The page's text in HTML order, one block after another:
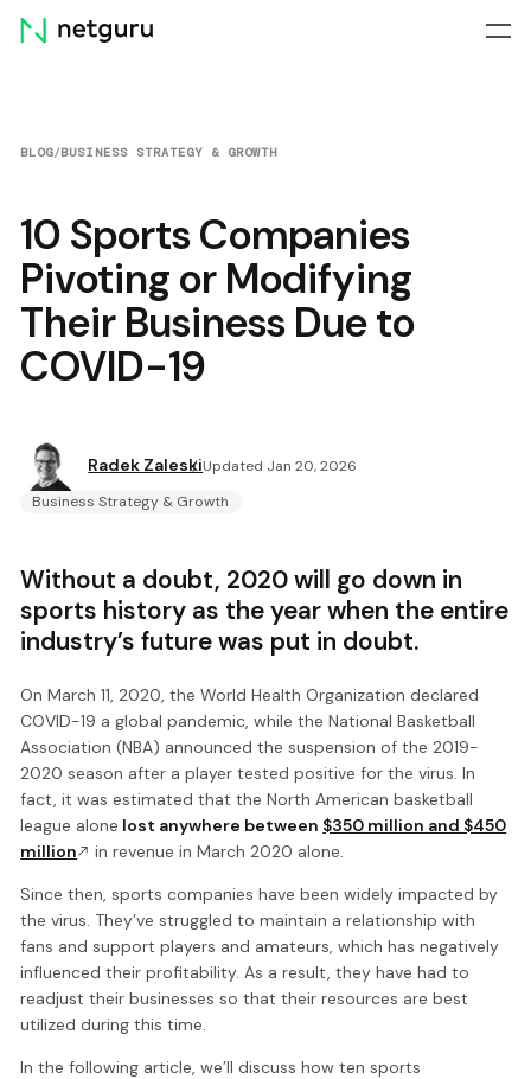
Skip
menu
BLOG/BUSINESS STRATEGY & GROWTH
10 Sports Companies
Pivoting or Modifying
Their Business Due to
COVID-19
Radek ZaleskiUpdated Jan 20, 2026
Business Strategy & Growth
Without a doubt, 2020 will go down in
sports history as the year when the entire
industry’s future was put in doubt.
On March 11, 2020, the World Health Organization declared
COVID-19 a global pandemic, while the National Basketball
Association (NBA) announced the suspension of the 2019-
2020 season after a player tested positive for the virus. In
fact, it was estimated that the North American basketball
league alone lost anywhere between $350 million and $450
million
in revenue in March 2020 alone.
Since then, sports companies have been widely impacted by
the virus. They’ve struggled to maintain a relationship with
fans and support players and amateurs, which has negatively
influenced their profitability. As a result, they have had to
readjust their businesses so that their resources are best
utilized during this time.
In the following article, we’ll discuss how ten sports